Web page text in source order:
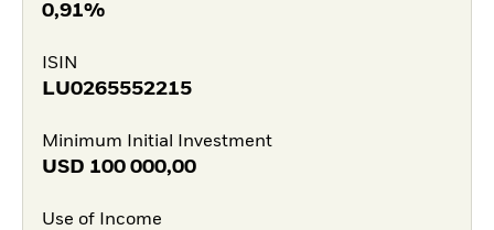
0,91%
ISIN
LU0265552215
Minimum Initial Investment
USD 100 000,00
Use of Income